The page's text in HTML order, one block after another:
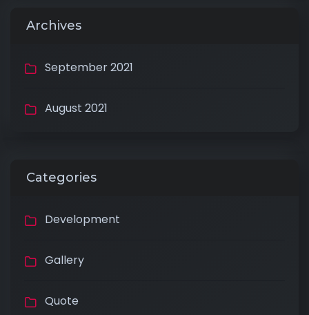
Archives
September 2021
August 2021
Categories
Development
Gallery
Quote